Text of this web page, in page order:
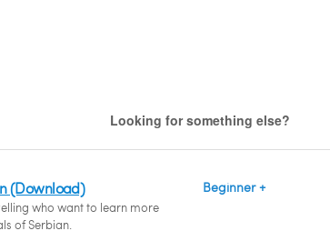
Looking for something else?
(Download)
who want to learn more
of Serbian.
Beginner +